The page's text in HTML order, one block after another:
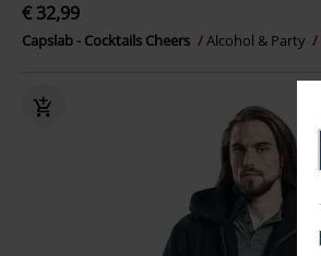
€ 32,99
Capslab - Cocktails Cheers Alcohol & Party